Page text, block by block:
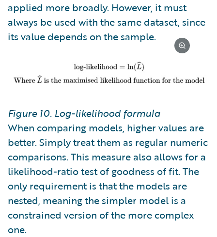
applied more broadly. However, it must
always be used with the same dataset, since
its value depends on the sample.
Figure 10. Log-likelihood formula
When comparing models, higher values are
better. Simply treat them as regular numeric
comparisons. This measure also allows for a
likelihood-ratio test of goodness of fit. The
only requirement is that the models are
nested, meaning the simpler model is a
constrained version of the more complex
one.